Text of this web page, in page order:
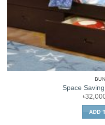
Space
৳
ADD